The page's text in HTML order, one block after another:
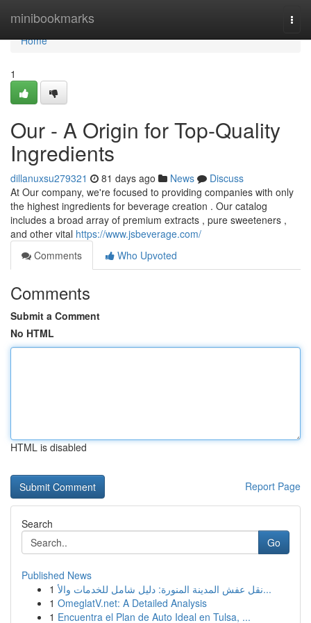
minibookmarks
Home
Home
1
Our - A Origin for Top-Quality
Ingredients
dillanuxsu279321 81 days ago News
Discuss
At Our company, we're focused to providing companies with only
the highest ingredients for beverage creation . Our catalog
includes a broad array of premium extracts , pure sweeteners ,
and other vital https://www.jsbeverage.com/
Comments
Who Upvoted
Comments
Submit a Comment
No HTML
HTML is disabled
Report Page
Search
Go
Published News
1
نقل عفش المدينة المنورة: دليل شامل للخدمات والأ...
1 OmeglatV.net: A Detailed Analysis
1 Encuentra el Plan de Auto Ideal en Tulsa, ...